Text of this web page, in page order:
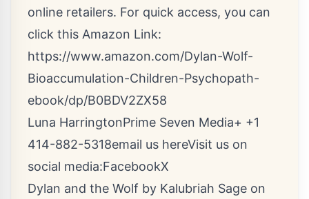
online retailers. For quick access, you can
click this Amazon Link:
https://www.amazon.com/Dylan-Wolf-
Bioaccumulation-Children-Psychopath-
ebook/dp/B0BDV2ZX58
Luna HarringtonPrime Seven Media+ +1
414-882-5318email us hereVisit us on
social media:FacebookX
Dylan and the Wolf by Kalubriah Sage on